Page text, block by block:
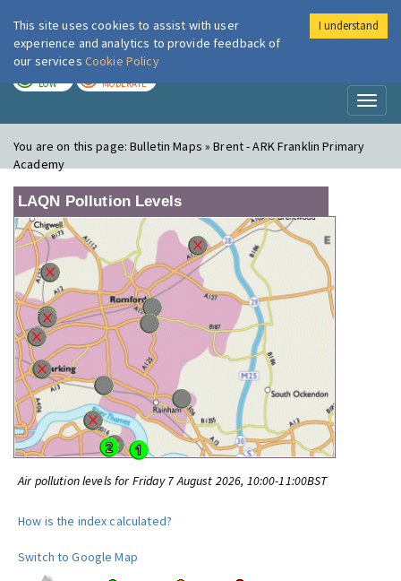
London Air
LOW MODERATE
You are on this page:Bulletin Maps » Brent - ARK Franklin Primary
Academy
LAQN Pollution Levels
Air pollution levels for Friday 7 August 2026, 10:00-11:00BST
How is the index calculated?
Switch to Google Map
This site uses cookies to assist with user
experience and analytics to provide feedback of
our services Cookie Policy
I understand